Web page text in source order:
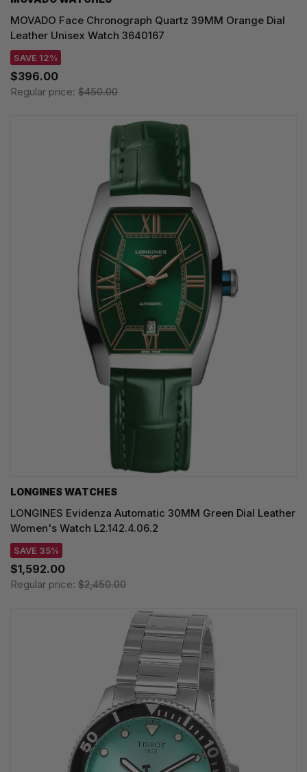
MOVADO Face Chronograph Quartz 39MM Orange Dial
Leather Unisex Watch 3640167
SAVE 12%
$396.00
Regular price: $450.00
LONGINES WATCHES
LONGINES Evidenza Automatic 30MM Green Dial Leather
Women's Watch L2.142.4.06.2
SAVE 35%
$1,592.00
Regular price: $2,450.00